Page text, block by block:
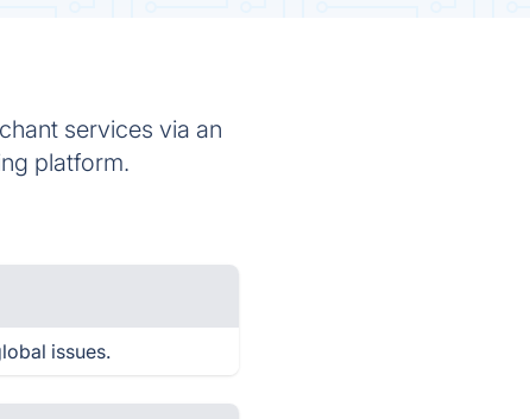
services via an
platform.
issues.